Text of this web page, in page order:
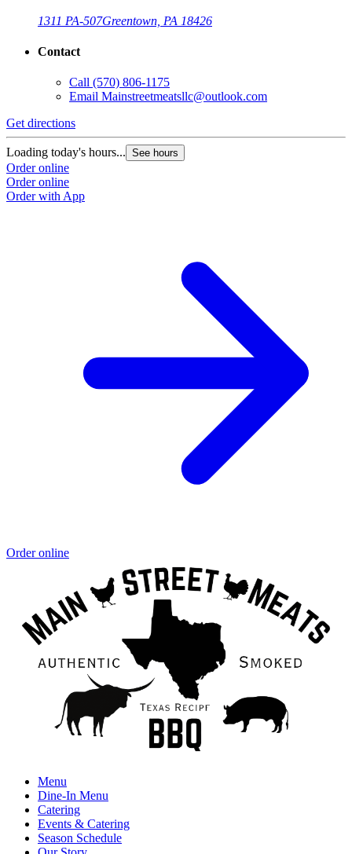
1311 PA-507Greentown, PA 18426
Contact
Call (570) 806-1175
Email Mainstreetmeatsllc@outlook.com
Get directions
Loading today's hours... See hours
Order online
Order online
Order with App
Order online
Menu
Dine-In Menu
Catering
Events & Catering
Season Schedule